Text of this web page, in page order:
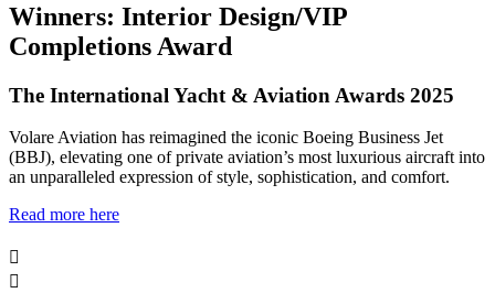
Winners: Interior Design/VIP
Completions Award
The International Yacht & Aviation Awards 2025
Volare Aviation has reimagined the iconic Boeing Business Jet
(BBJ), elevating one of private aviation’s most luxurious aircraft into
an unparalleled expression of style, sophistication, and comfort.
Read more here

